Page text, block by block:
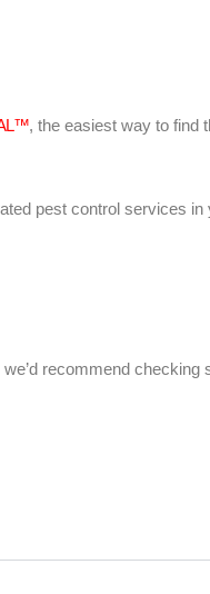
, the easiest way to find
pest control services
recommend checking